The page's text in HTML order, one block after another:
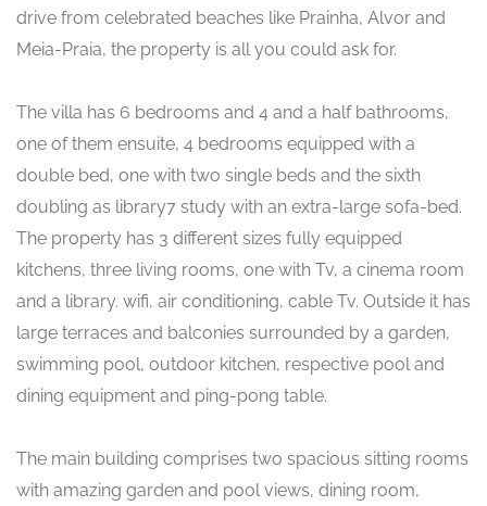
drive from celebrated beaches like Prainha, Alvor and
Meia-Praia, the property is all you could ask for.
The villa has 6 bedrooms and 4 and a half bathrooms,
one of them ensuite, 4 bedrooms equipped with a
double bed, one with two single beds and the sixth
doubling as library7 study with an extra-large sofa-bed.
The property has 3 different sizes fully equipped
kitchens, three living rooms, one with Tv, a cinema room
and a library. wifi, air conditioning, cable Tv. Outside it has
large terraces and balconies surrounded by a garden,
swimming pool, outdoor kitchen, respective pool and
dining equipment and ping-pong table.
The main building comprises two spacious sitting rooms
with amazing garden and pool views, dining room,